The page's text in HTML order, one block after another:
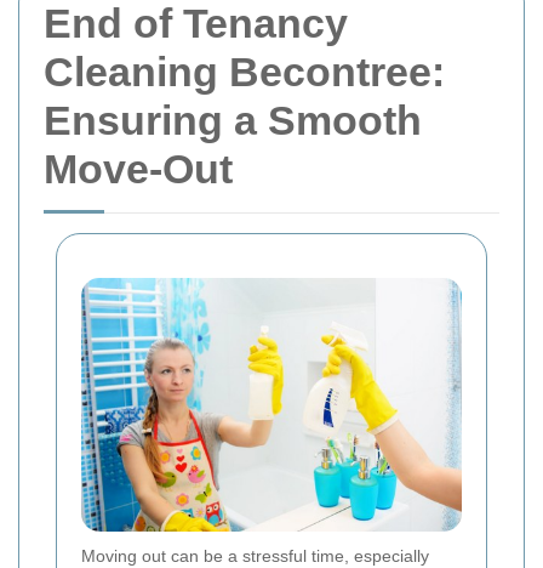
End of Tenancy
Cleaning Becontree:
Ensuring a Smooth
Move-Out
Moving out can be a stressful time, especially